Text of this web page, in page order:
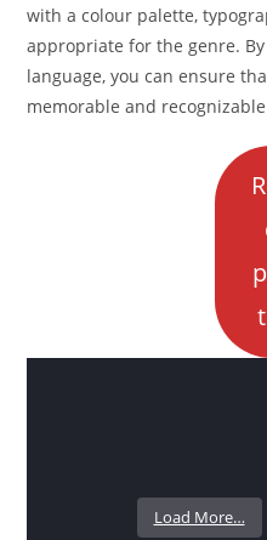
with a colour palette,
appropriate for the genre.
language, you can ensure
memorable and
Load More…